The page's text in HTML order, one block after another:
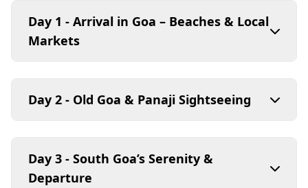
Day 1 - Arrival in Goa – Beaches & Local
Markets
Day 2 - Old Goa & Panaji Sightseeing
Day 3 - South Goa’s Serenity &
Departure